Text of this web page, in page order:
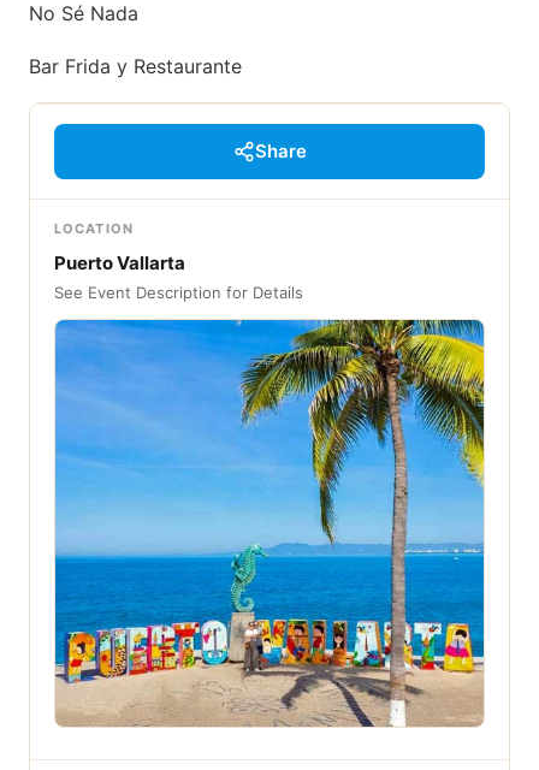
No Sé Nada
Bar Frida y Restaurante
Share
LOCATION
Puerto Vallarta
See Event Description for Details